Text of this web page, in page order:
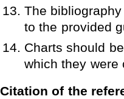
The
to the provided
Charts should
which they were
Citation of the